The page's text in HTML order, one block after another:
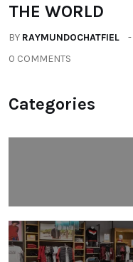
THE WORLD
BY RAYMUNDOCHATFIEL
0 COMMENTS
Categories